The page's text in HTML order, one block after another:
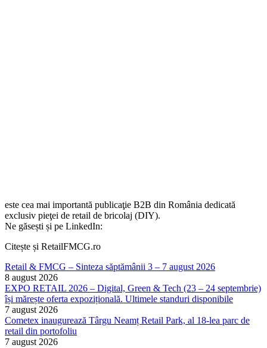
este cea mai importantă publicaţie B2B din România dedicată
exclusiv pieţei de retail de bricolaj (DIY).
Ne găsești și pe LinkedIn:
Citește și RetailFMCG.ro
Retail & FMCG – Sinteza săptămânii 3 – 7 august 2026
8 august 2026
EXPO RETAIL 2026 – Digital, Green & Tech (23 – 24 septembrie)
își mărește oferta expozițională. Ultimele standuri disponibile
7 august 2026
Cometex inaugurează Târgu Neamț Retail Park, al 18-lea parc de
retail din portofoliu
7 august 2026